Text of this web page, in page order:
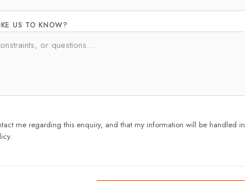
US TO KNOW?
me regarding this enquiry, and that my information will be handled in